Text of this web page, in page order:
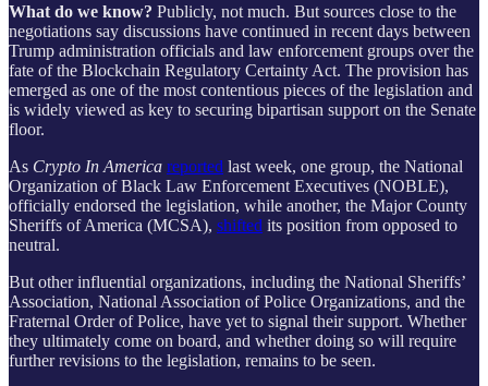
What do we know? Publicly, not much. But sources close to the
negotiations say discussions have continued in recent days between
Trump administration officials and law enforcement groups over the
fate of the Blockchain Regulatory Certainty Act. The provision has
emerged as one of the most contentious pieces of the legislation and
is widely viewed as key to securing bipartisan support on the Senate
floor.
As Crypto In America reported last week, one group, the National
Organization of Black Law Enforcement Executives (NOBLE),
officially endorsed the legislation, while another, the Major County
Sheriffs of America (MCSA), shifted its position from opposed to
neutral.
But other influential organizations, including the National Sheriffs’
Association, National Association of Police Organizations, and the
Fraternal Order of Police, have yet to signal their support. Whether
they ultimately come on board, and whether doing so will require
further revisions to the legislation, remains to be seen.